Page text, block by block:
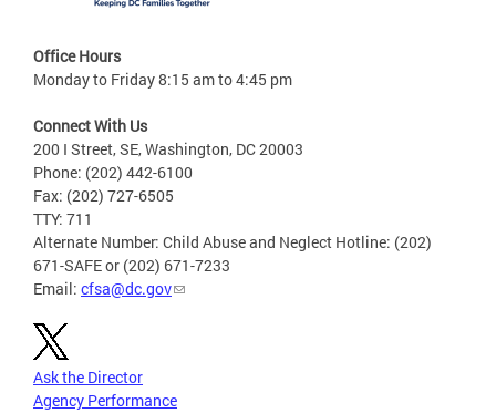
Office Hours
Monday to Friday 8:15 am to 4:45 pm
Connect With Us
200 I Street, SE, Washington, DC 20003
Phone: (202) 442-6100
Fax: (202) 727-6505
TTY: 711
Alternate Number: Child Abuse and Neglect Hotline: (202)
671-SAFE or (202) 671-7233
Email: cfsa@dc.gov
Ask the Director
Agency Performance